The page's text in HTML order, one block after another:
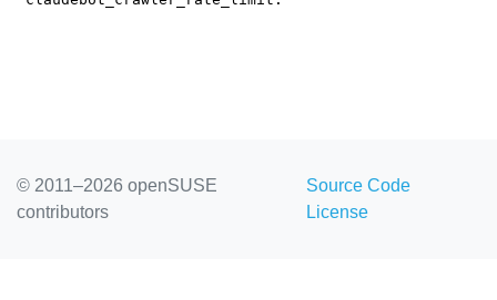
© 2011–2026 openSUSE
contributors
Source Code
License